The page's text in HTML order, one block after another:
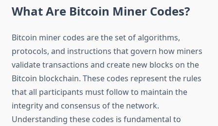
What Are Bitcoin Miner Codes?
Bitcoin miner codes are the set of algorithms,
protocols, and instructions that govern how miners
validate transactions and create new blocks on the
Bitcoin blockchain. These codes represent the rules
that all participants must follow to maintain the
integrity and consensus of the network.
Understanding these codes is fundamental to